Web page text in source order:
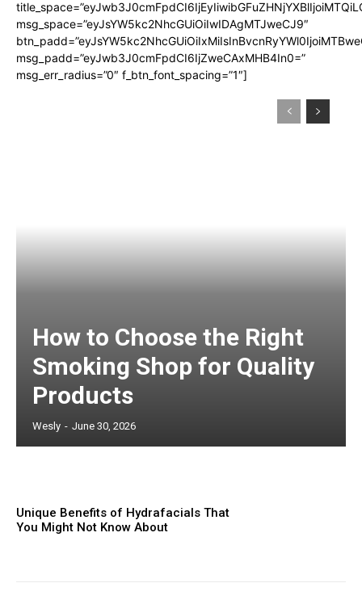
msg_space=”eyJsYW5kc2NhcGUiOiIwIDAgMTJweCJ9″
msg_padd=”eyJwb3J0cmFpdCI6IjZweCAxMHB4In0=”
msg_err_radius=”0″ f_btn_font_spacing=”1″]
How to Choose the Right
Smoking Shop for Quality
Products
Wesly - June 30, 2026
Unique Benefits of Hydrafacials That
You Might Not Know About